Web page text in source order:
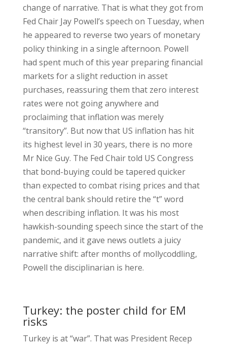
change of narrative. That is what they got from
Fed Chair Jay Powell’s speech on Tuesday, when
he appeared to reverse two years of monetary
policy thinking in a single afternoon. Powell
had spent much of this year preparing financial
markets for a slight reduction in asset
purchases, reassuring them that zero interest
rates were not going anywhere and
proclaiming that inflation was merely
“transitory”. But now that US inflation has hit
its highest level in 30 years, there is no more
Mr Nice Guy. The Fed Chair told US Congress
that bond-buying could be tapered quicker
than expected to combat rising prices and that
the central bank should retire the “t” word
when describing inflation. It was his most
hawkish-sounding speech since the start of the
pandemic, and it gave news outlets a juicy
narrative shift: after months of mollycoddling,
Powell the disciplinarian is here.
Turkey: the poster child for EM
risks
Turkey is at “war”. That was President Recep